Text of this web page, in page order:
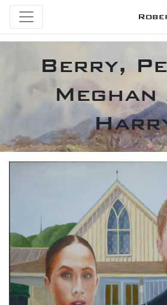
Berry,
Meghan